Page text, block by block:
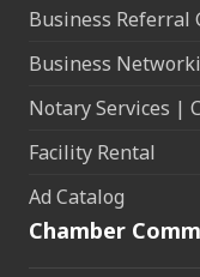
Business Referral
Business
Notary Services |
Facility Rental
Ad Catalog
Chamber